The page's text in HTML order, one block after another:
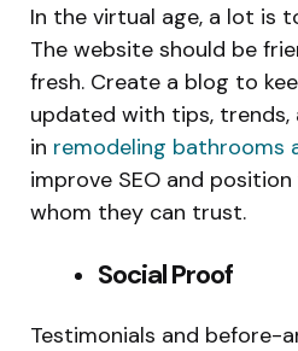
In the virtual age, a lot is
The website should be
fresh. Create a blog to
updated with tips,
in remodeling bathrooms
improve SEO and
whom they can trust.
Social Proof
Testimonials and before-